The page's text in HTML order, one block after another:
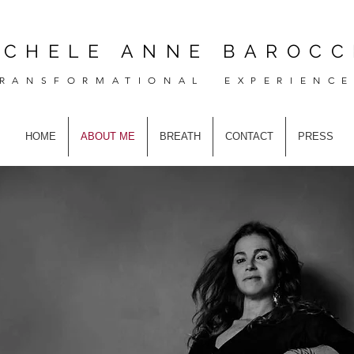
HOME ABOUT ME BREATH CONTACT PRESS
ANNE